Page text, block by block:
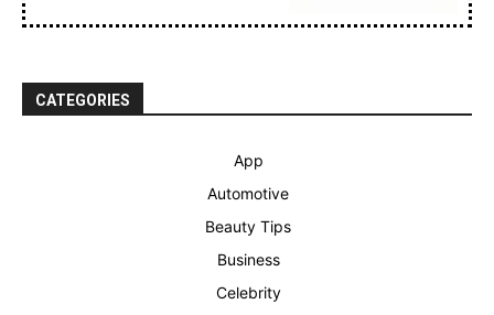
CATEGORIES
App
Automotive
Beauty Tips
Business
Celebrity